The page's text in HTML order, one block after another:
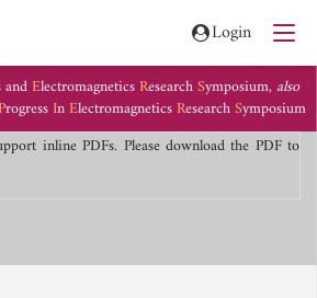
Login
andElectromagneticsResearchSymposium, also
rogressInElectromagneticsResearchSymposium
inline PDFs. Please download the PDF to